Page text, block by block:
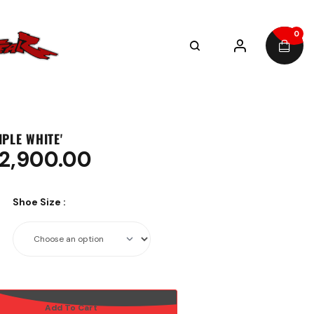
0
WHITE'
2,900.00
Shoe Size :
Add To Cart